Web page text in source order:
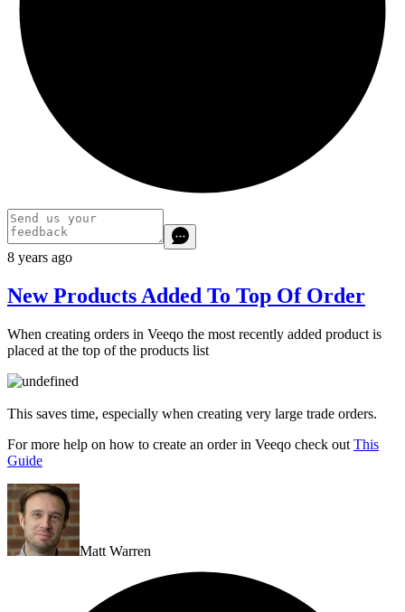
8 years ago
New Products Added To Top Of Order
When creating orders in Veeqo the most recently added product is
placed at the top of the products list
This saves time, especially when creating very large trade orders.
For more help on how to create an order in Veeqo check out This
Guide
Matt Warren